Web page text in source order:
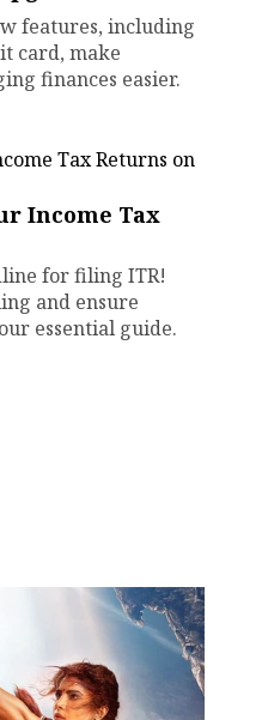
features, including
card, make
finances easier.
Income Tax
for filing ITR!
and ensure
essential guide.